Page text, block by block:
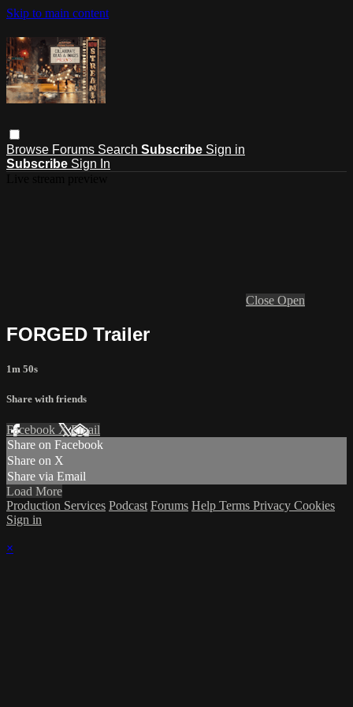
Skip to main content
Browse Forums Search Subscribe Sign in
Subscribe Sign In
Close Open
FORGED Trailer
1m 50s
Share with friends
Facebook XEmail
Share on Facebook
Share on X
Share via Email
Load More
Production Services Podcast Forums Help Terms Privacy Cookies
Sign in
×